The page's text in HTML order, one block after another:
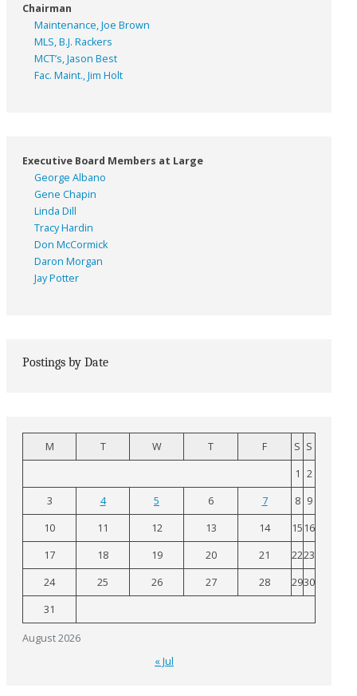
Chairman
Maintenance, Joe Brown
MLS, B.J. Rackers
MCT’s, Jason Best
Fac. Maint., Jim Holt
Executive Board Members at Large
George Albano
Gene Chapin
Linda Dill
Tracy Hardin
Don McCormick
Daron Morgan
Jay Potter
Postings by Date
August 2026
M T W T F S S
1 2
3
4 5 6 7 8 9
10
11 12 13 14 15 16
17
18 19 20 21 2223
24
25 26 27 28 2930
31
« Jul